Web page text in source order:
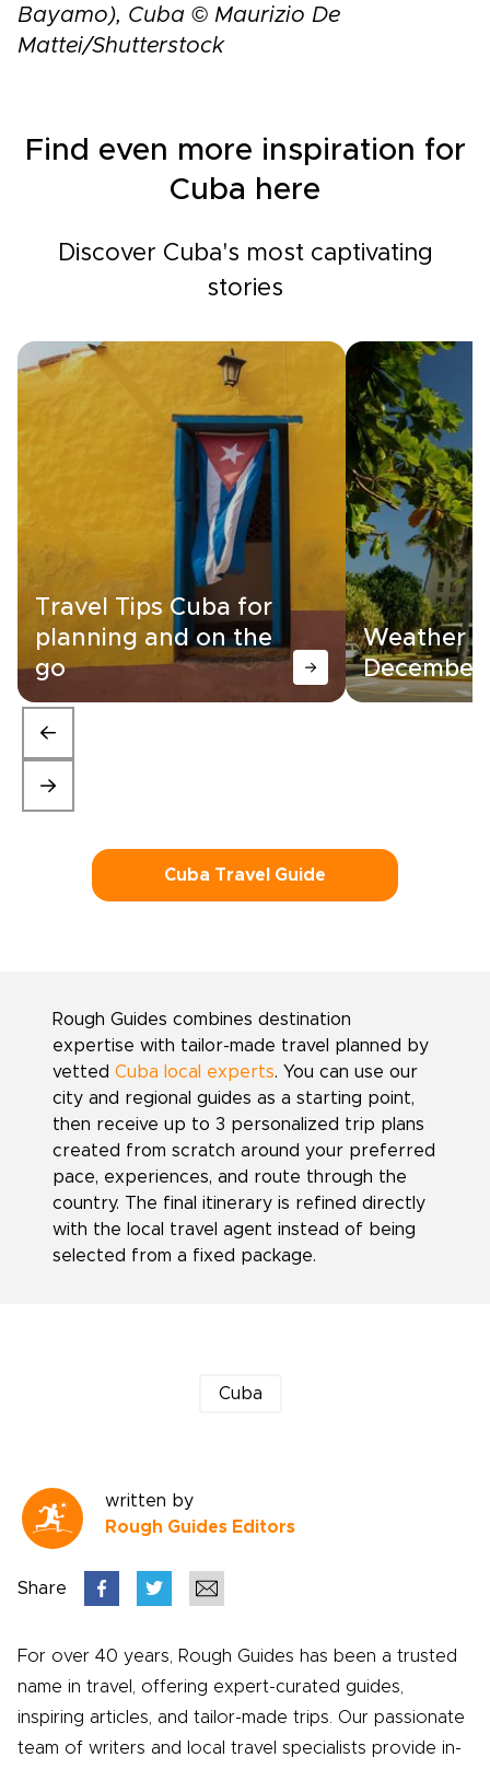
Bayamo), Cuba © Maurizio De
Mattei/Shutterstock
Find even more inspiration for
Cuba here
Discover Cuba's most captivating
stories
Travel Tips Cuba for
planning and on the
go
Weather
December
Cuba Travel Guide
Rough Guides combines destination
expertise with tailor-made travel planned by
vetted Cuba local experts. You can use our
city and regional guides as a starting point,
then receive up to 3 personalized trip plans
created from scratch around your preferred
pace, experiences, and route through the
country. The final itinerary is refined directly
with the local travel agent instead of being
selected from a fixed package.
Cuba
written by
Rough Guides Editors
Share
For over 40 years, Rough Guides has been a trusted
name in travel, offering expert-curated guides,
inspiring articles, and tailor-made trips. Our passionate
team of writers and local travel specialists provide in-